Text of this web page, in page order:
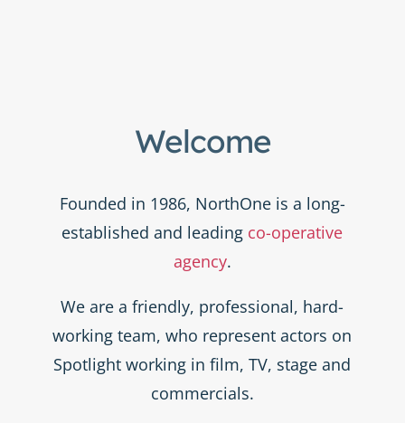
Welcome
Founded in 1986, NorthOne is a long-
established and leading co-operative
agency.
We are a friendly, professional, hard-
working team, who represent actors on
Spotlight working in film, TV, stage and
commercials.